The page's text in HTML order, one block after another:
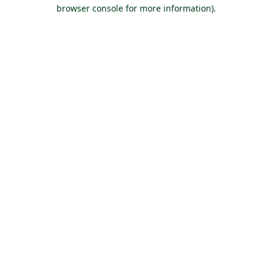
browser console for more information).